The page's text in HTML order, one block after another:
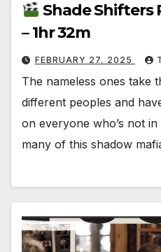
Shade Shifters
– 1hr 32m
FEBRUARY 27, 2025
The nameless ones take
different peoples and
on everyone who’s not
many of this shadow